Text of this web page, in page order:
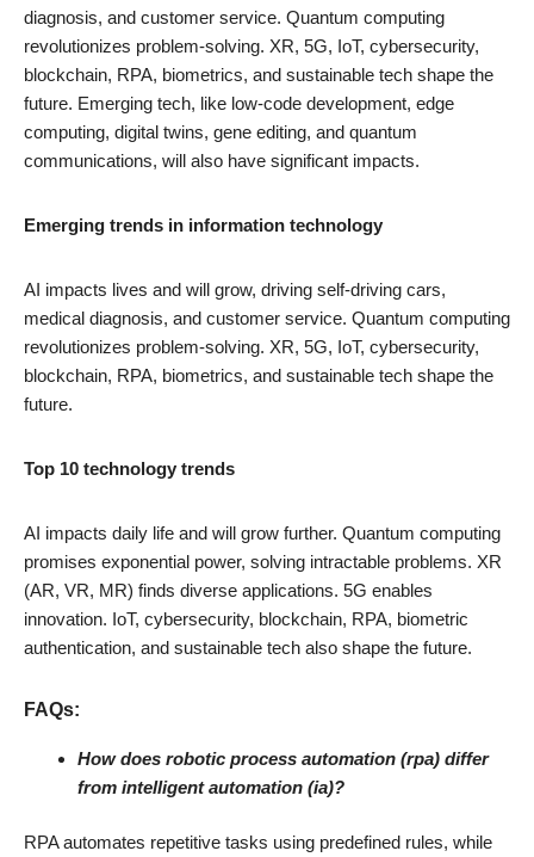
diagnosis, and customer service. Quantum computing
revolutionizes problem-solving. XR, 5G, IoT, cybersecurity,
blockchain, RPA, biometrics, and sustainable tech shape the
future. Emerging tech, like low-code development, edge
computing, digital twins, gene editing, and quantum
communications, will also have significant impacts.
Emerging trends in information technology
AI impacts lives and will grow, driving self-driving cars,
medical diagnosis, and customer service. Quantum computing
revolutionizes problem-solving. XR, 5G, IoT, cybersecurity,
blockchain, RPA, biometrics, and sustainable tech shape the
future.
Top 10 technology trends
AI impacts daily life and will grow further. Quantum computing
promises exponential power, solving intractable problems. XR
(AR, VR, MR) finds diverse applications. 5G enables
innovation. IoT, cybersecurity, blockchain, RPA, biometric
authentication, and sustainable tech also shape the future.
FAQs:
How does robotic process automation (rpa) differ
from intelligent automation (ia)?
RPA automates repetitive tasks using predefined rules, while